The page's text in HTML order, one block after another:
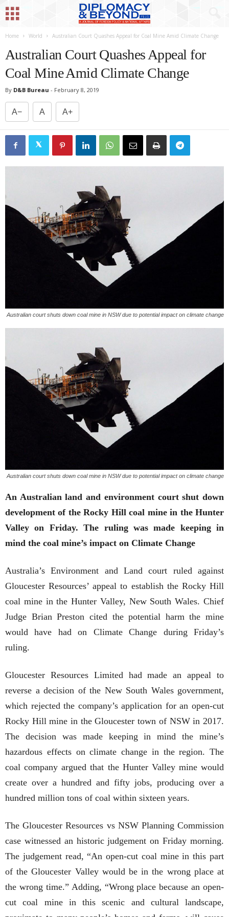
Home World Australian Court Quashes Appeal for Coal Mine Amid Climate Change
Australian Court Quashes Appeal for
Coal Mine Amid Climate Change
By D&B Bureau - February 8, 2019
A− A A+
Australian court shuts down coal mine in NSW due to potential impact on climate change
Australian court shuts down coal mine in NSW due to potential impact on climate change
An Australian land and environment court shut down
development of the Rocky Hill coal mine in the Hunter
Valley on Friday. The ruling was made keeping in
mind the coal mine’s impact on Climate Change
Australia’s Environment and Land court ruled against
Gloucester Resources’ appeal to establish the Rocky Hill
coal mine in the Hunter Valley, New South Wales. Chief
Judge Brian Preston cited the potential harm the mine
would have had on Climate Change during Friday’s
ruling.
Gloucester Resources Limited had made an appeal to
reverse a decision of the New South Wales government,
which rejected the company’s application for an open-cut
Rocky Hill mine in the Gloucester town of NSW in 2017.
The decision was made keeping in mind the mine’s
hazardous effects on climate change in the region. The
coal company argued that the Hunter Valley mine would
create over a hundred and fifty jobs, producing over a
hundred million tons of coal within sixteen years.
The Gloucester Resources vs NSW Planning Commission
case witnessed an historic judgement on Friday morning.
The judgement read, “An open-cut coal mine in this part
of the Gloucester Valley would be in the wrong place at
the wrong time.” Adding, “Wrong place because an open-
cut coal mine in this scenic and cultural landscape,